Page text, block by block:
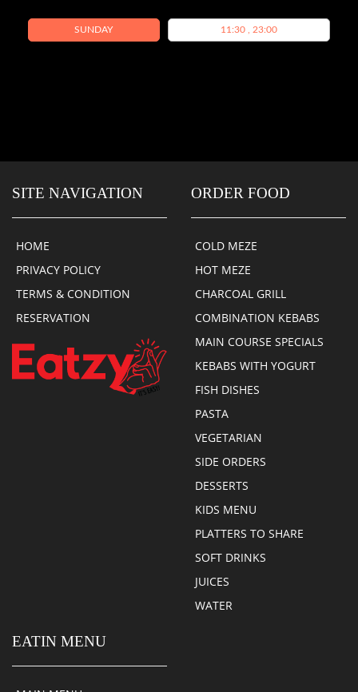
SUNDAY 11:30 , 23:00
SITE NAVIGATION
HOME
PRIVACY POLICY
TERMS & CONDITION
RESERVATION
ORDER FOOD
COLD MEZE
HOT MEZE
CHARCOAL GRILL
COMBINATION KEBABS
MAIN COURSE SPECIALS
KEBABS WITH YOGURT
FISH DISHES
PASTA
VEGETARIAN
SIDE ORDERS
DESSERTS
KIDS MENU
PLATTERS TO SHARE
SOFT DRINKS
JUICES
WATER
EATIN MENU